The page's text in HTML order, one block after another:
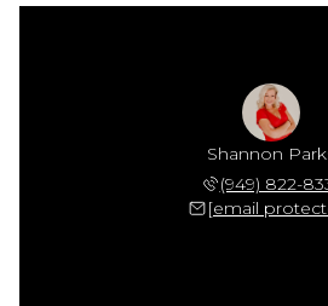
Shannon
(949) 822-
[email